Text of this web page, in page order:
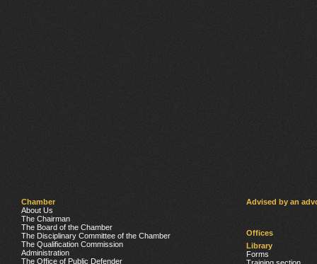
Chamber
About Us
The Chairman
The Board of the Chamber
The Disciplinary Committee of the Chamber
The Qualification Commission
Administration
The Office of Public Defender
Advised by an
Offices
Library
Forms